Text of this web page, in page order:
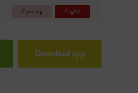
Cymraeg English
Download app